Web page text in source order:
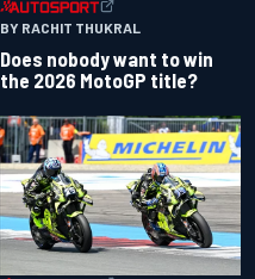
BY RACHIT THUKRAL
Does nobody want to win
the 2026 MotoGP title?